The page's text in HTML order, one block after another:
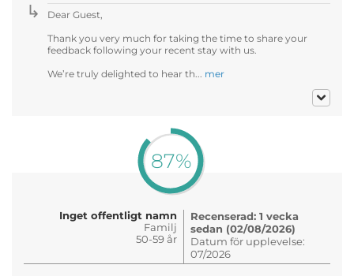
Dear Guest,
Thank you very much for taking the time to share your
feedback following your recent stay with us.
We’re truly delighted to hear th... mer
87%
Inget offentligt namn
Familj
50-59 år
Recenserad: 1 vecka
sedan (02/08/2026)
Datum för upplevelse:
07/2026